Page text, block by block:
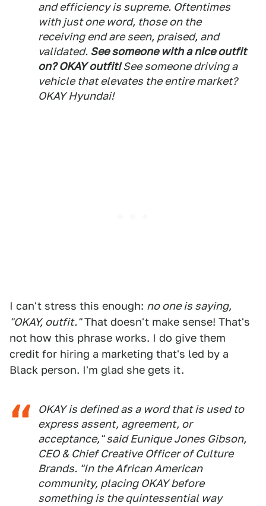
and efficiency is supreme. Oftentimes
with just one word, those on the
receiving end are seen, praised, and
validated. See someone with a nice outfit
on? OKAY outfit!See someone driving a
vehicle that elevates the entire market?
OKAY Hyundai!
I can't stress this enough: no one is saying,
"OKAY, outfit."That doesn't make sense! That's
not how this phrase works. I do give them
credit for hiring a marketing that's led by a
Black person. I'm glad she gets it.
OKAY is defined as a word that is used to
express assent, agreement, or
acceptance," said Eunique Jones Gibson,
CEO & Chief Creative Officer of Culture
Brands. "In the African American
community, placing OKAY before
something is the quintessential way